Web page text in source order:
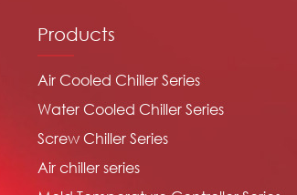
Products
Air Cooled Chiller Series
Water Cooled Chiller Series
Screw Chiller Series
Air chiller series